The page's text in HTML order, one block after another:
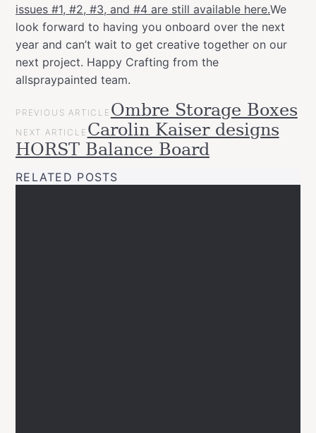
issues #1, #2, #3, and #4 are still available here.We
look forward to having you onboard over the next
year and can’t wait to get creative together on our
next project. Happy Crafting from the
allspraypainted team.
Categories allspraypainted
meets
News
Projects
Tags
allspraypainteddesign easyeffectgold
linemontanacans
POST
NAVIGATION
PREVIOUS ARTICLE Ombre Storage Boxes
NEXT ARTICLE Carolin Kaiser designs
HORST Balance Board
RELATED POSTS